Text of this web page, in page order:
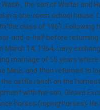
the son of Walter and
in a one-room school house.
the class of 1961. Following
and-a-half before returning
14, 1964, Larry
marriage of 55 years
Mine, and then returned to
cattle ranch on the
with his son, Gleave
horses (roping horses).